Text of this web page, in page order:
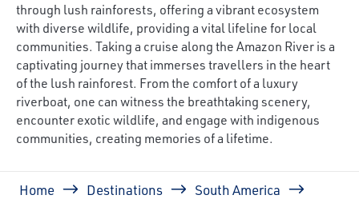
through lush rainforests, offering a vibrant ecosystem
with diverse wildlife, providing a vital lifeline for local
communities. Taking a cruise along the Amazon River is a
captivating journey that immerses travellers in the heart
of the lush rainforest. From the comfort of a luxury
riverboat, one can witness the breathtaking scenery,
encounter exotic wildlife, and engage with indigenous
communities, creating memories of a lifetime.
Breadcrumb
Home Destinations
South America